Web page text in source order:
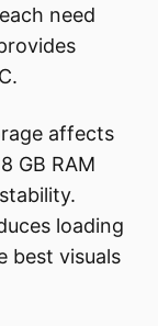
need
affects
GB RAM
loading
best visuals